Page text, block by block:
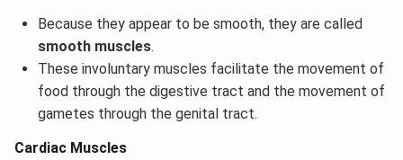
Because they appear to be smooth, they are called
smooth muscles.
These involuntary muscles facilitate the movement of
food through the digestive tract and the movement of
gametes through the genital tract.
Cardiac Muscles